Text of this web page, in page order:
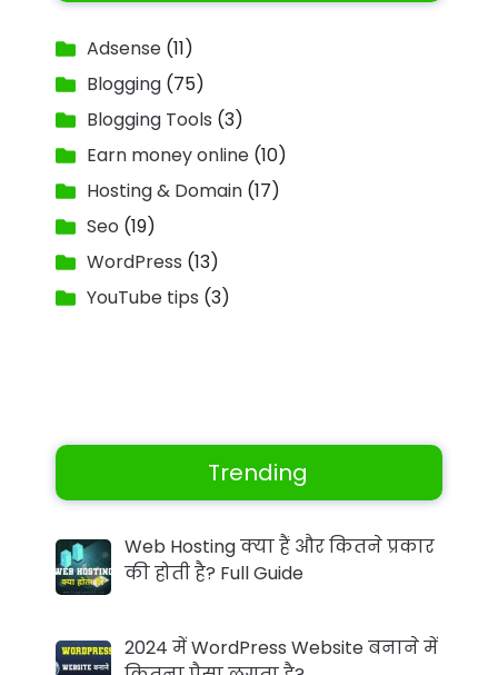
Adsense (11)
Blogging (75)
Blogging Tools (3)
Earn money online (10)
Hosting & Domain (17)
Seo (19)
WordPress (13)
YouTube tips (3)
Trending
Web Hosting क्या हैं और कितने प्रकार
की होती है? Full Guide
2024 में WordPress Website बनाने में